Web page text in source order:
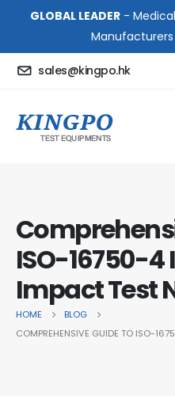
GLOBAL LEADER-
sales@kingpo.hk
ISO-16750-4
Impact Test
HOME
BLOG
COMPREHENSIVE GUIDE TO ISO-